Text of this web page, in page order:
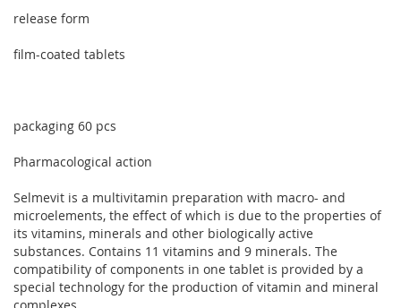
release form
film-coated tablets
packaging 60 pcs
Pharmacological action
Selmevit is a multivitamin preparation with macro- and
microelements, the effect of which is due to the properties of
its vitamins, minerals and other biologically active
substances. Contains 11 vitamins and 9 minerals. The
compatibility of components in one tablet is provided by a
special technology for the production of vitamin and mineral
complexes.